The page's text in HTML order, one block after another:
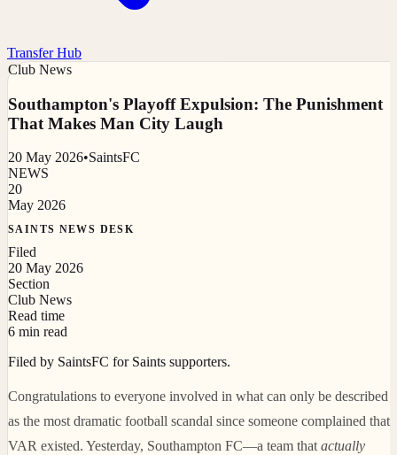
Transfer Hub
Club News
Southampton's Playoff Expulsion: The Punishment
That Makes Man City Laugh
20 May 2026•SaintsFC
NEWS
20
May 2026
SAINTS NEWS DESK
Filed
20 May 2026
Section
Club News
Read time
6 min read
Filed by SaintsFC for Saints supporters.
Congratulations to everyone involved in what can only be described
as the most dramatic football scandal since someone complained that
VAR existed. Yesterday, Southampton FC—a team thatactually